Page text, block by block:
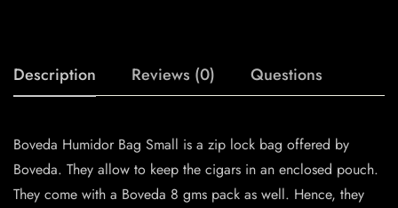
Description Reviews (0) Questions
Boveda Humidor Bag Small is a zip lock bag offered by
Boveda. They allow to keep the cigars in an enclosed pouch.
They come with a Boveda 8 gms pack as well. Hence, they